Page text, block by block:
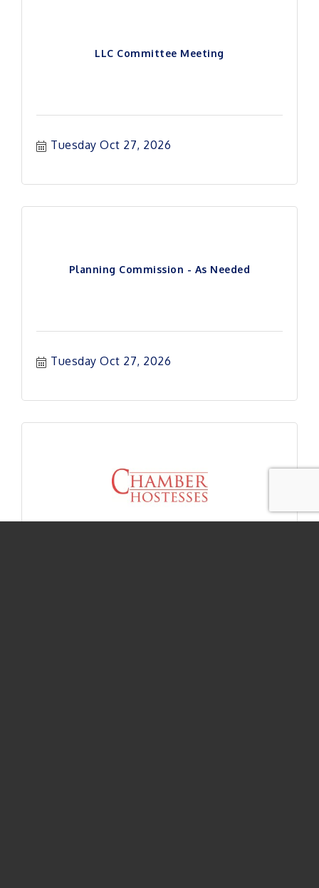
LLC Committee Meeting
Tuesday Oct 27, 2026
Planning Commission - As Needed
Tuesday Oct 27, 2026